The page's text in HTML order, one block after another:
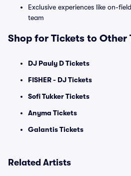
Exclusive experiences like on-
team
Shop for Tickets to Other
DJ Pauly D Tickets
FISHER - DJ Tickets
Sofi Tukker Tickets
Anyma Tickets
Galantis Tickets
Related Artists